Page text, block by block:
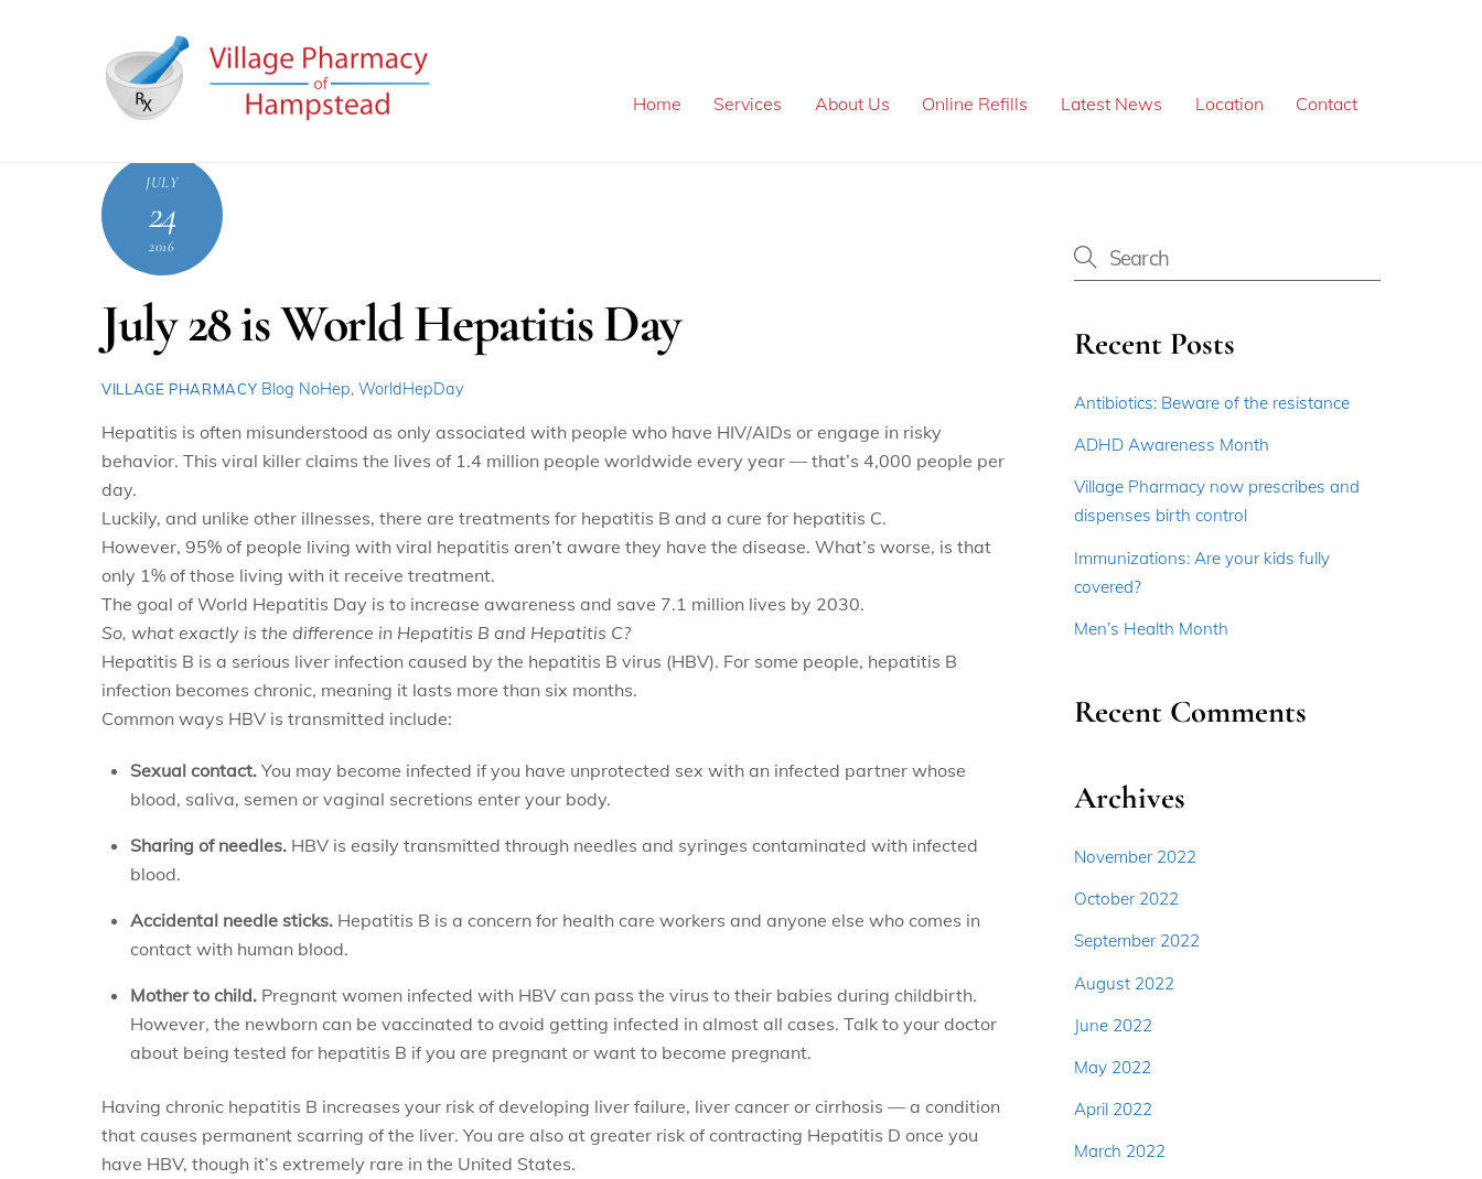
Home
Services About Us Online Refills Latest News Location Contact
JULY
24
2016
July 28 is World Hepatitis Day
VILLAGE PHARMACY Blog NoHep,WorldHepDay
Hepatitis is often misunderstood as only associated with people who have HIV/AIDs or engage in risky
behavior. This viral killer claims the lives of 1.4 million people worldwide every year — that’s 4,000 people per
day.
Luckily, and unlike other illnesses, there are treatments for hepatitis B and a cure for hepatitis C.
However, 95% of people living with viral hepatitis aren’t aware they have the disease. What’s worse, is that
only 1% of those living with it receive treatment.
The goal of World Hepatitis Day is to increase awareness and save 7.1 million lives by 2030.
So, what exactly is the difference in Hepatitis B and Hepatitis C?
Hepatitis B is a serious liver infection caused by the hepatitis B virus (HBV). For some people, hepatitis B
infection becomes chronic, meaning it lasts more than six months.
Common ways HBV is transmitted include:
Sexual contact.You may become infected if you have unprotected sex with an infected partner whose
blood, saliva, semen or vaginal secretions enter your body.
Sharing of needles.HBV is easily transmitted through needles and syringes contaminated with infected
blood.
Accidental needle sticks.Hepatitis B is a concern for health care workers and anyone else who comes in
contact with human blood.
Mother to child.Pregnant women infected with HBV can pass the virus to their babies during childbirth.
However, the newborn can be vaccinated to avoid getting infected in almost all cases. Talk to your doctor
about being tested for hepatitis B if you are pregnant or want to become pregnant.
Having chronic hepatitis B increases your risk of developing liver failure, liver cancer or cirrhosis — a condition
that causes permanent scarring of the liver. You are also at greater risk of contracting Hepatitis D once you
have HBV, though it’s extremely rare in the United States.
Recent Posts
Antibiotics: Beware of the resistance
ADHD Awareness Month
Village Pharmacy now prescribes and
dispenses birth control
Immunizations: Are your kids fully
covered?
Men’s Health Month
Recent Comments
Archives
November 2022
October 2022
September 2022
August 2022
June 2022
May 2022
April 2022
March 2022